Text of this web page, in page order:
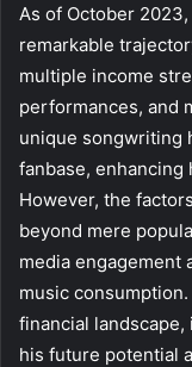
As of October
remarkable
multiple income
performances, and
unique songwriting
fanbase, enhancing
However, the
beyond mere
media engagement
music
financial
his future potential